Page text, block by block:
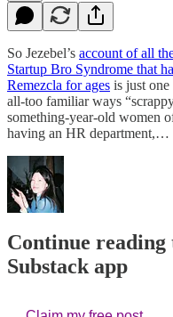
So Jezebel’s account of all
Startup Bro Syndrome that
Remezcla for ages is just
all-too familiar ways
something-year-old women
having an HR department,…
Continue
Substack app